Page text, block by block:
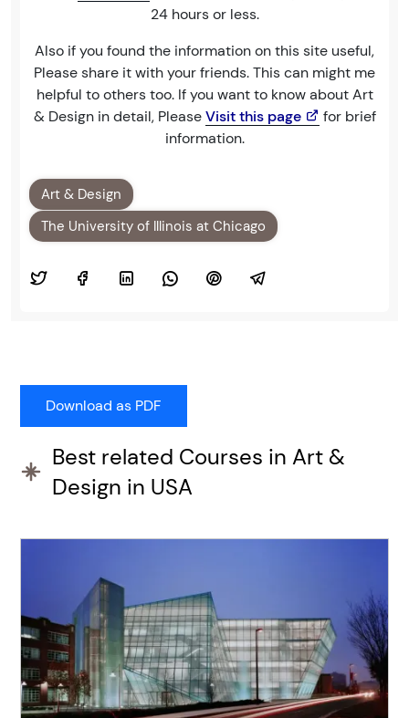
24 hours or less.
Also if you found the information on this site useful,
Please share it with your friends. This can might me
helpful to others too. If you want to know about Art
& Design in detail, PleaseVisit this page
for brief
information.
Art & Design
The University of Illinois at Chicago
Best related Courses in Art &
Design in USA